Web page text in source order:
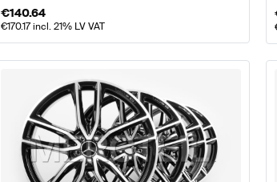
€140.64
€170.17incl. 21% LV VAT